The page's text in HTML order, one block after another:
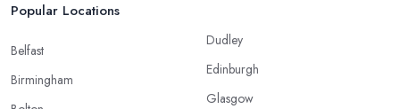
Popular Locations
Belfast
Birmingham
Dudley
Edinburgh
Glasgow